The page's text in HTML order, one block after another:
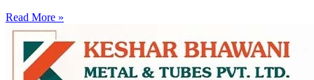
Read More »